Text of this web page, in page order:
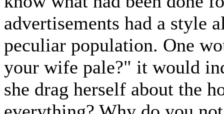
advertisements had a style
peculiar population. One
your wife pale?" it would
she drag herself about the